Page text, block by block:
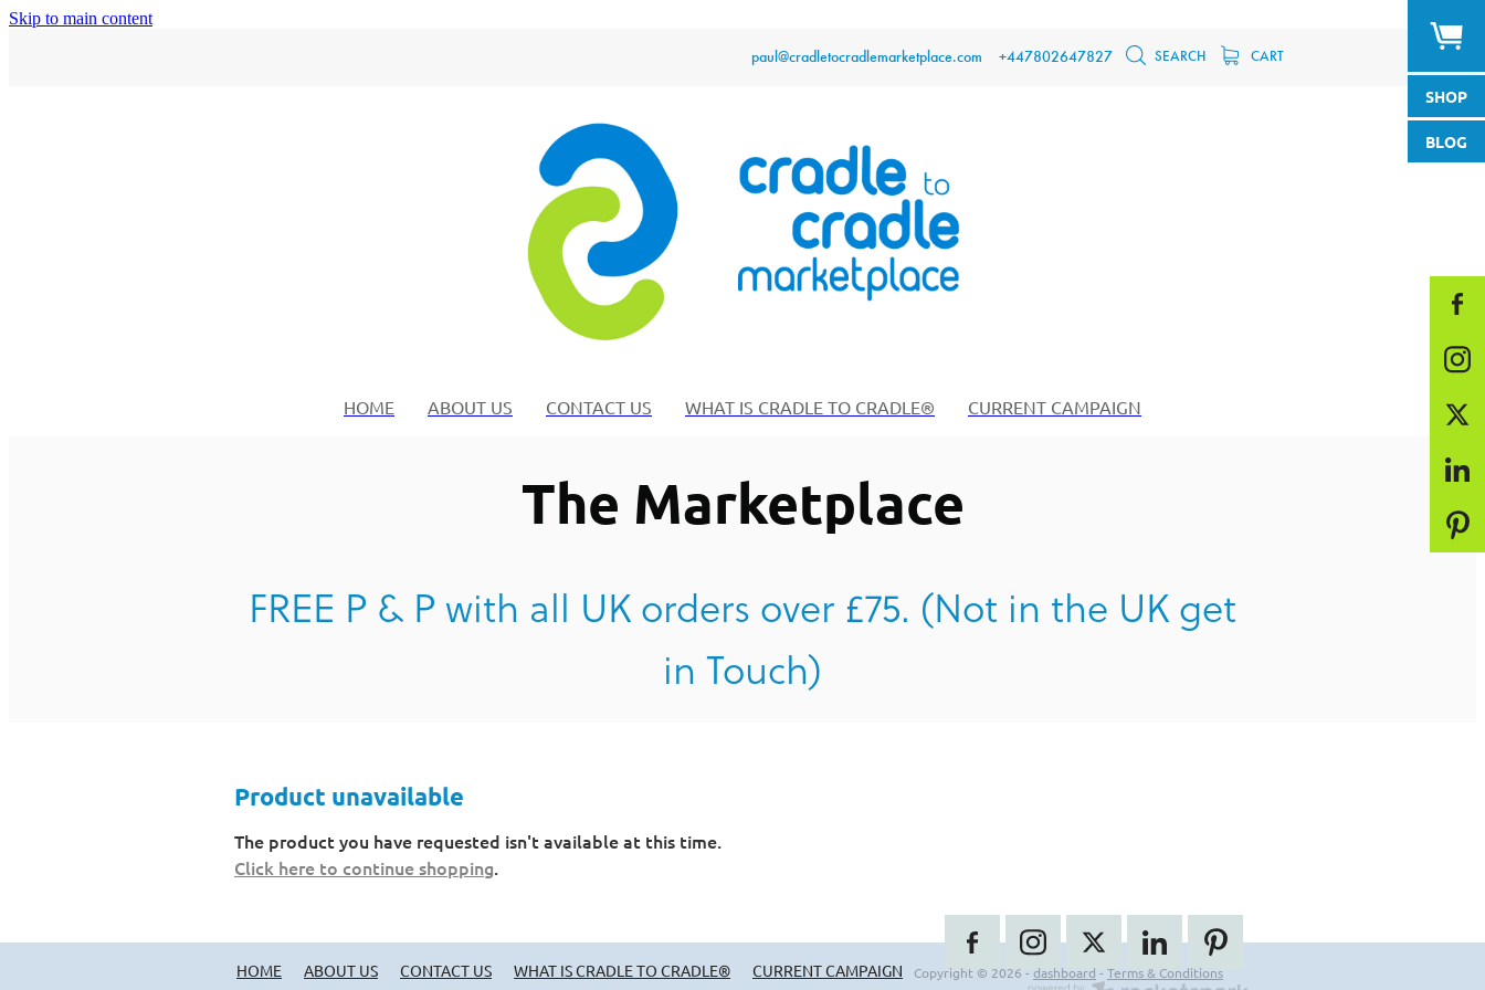
Skip to main content
SHOP
BLOG
paul@cradletocradlemarketplace.com +447802647827 SEARCH CART
HOME ABOUT US CONTACT US WHAT IS CRADLE TO CRADLE® CURRENT CAMPAIGN
The Marketplace
FREE P & P with all UK orders over £75. (Not in the UK get
in Touch)
Product unavailable
The product you have requested isn't available at this time.
Click here to continue shopping.
HOME ABOUT US CONTACT US WHAT IS CRADLE TO CRADLE® CURRENT CAMPAIGN Copyright © 2026 - dashboard - Terms & Conditions